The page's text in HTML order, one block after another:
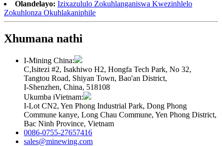
Olandelayo: Izixazululo Zokuhlanganiswa Kwezinhlelo
Zokuhlonza Okuhlakaniphile
Xhumana nathi
I-Mining China:
C,Isitezi #2, Isakhiwo H2, Hongfa Tech Park, No 32,
Tangtou Road, Shiyan Town, Bao'an District,
I-Shenzhen, China, 518108
Ukumba iVietnam:
I-Lot CN2, Yen Phong Industrial Park, Dong Phong
Commune kanye, Long Chau Commune, Yen Phong District,
Bac Ninh Province, Vietnam
0086-0755-27657416
sales@minewing.com